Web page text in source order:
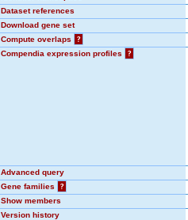
Dataset references
Download gene set
Compute overlaps
?
Compendia expression profiles
?
Advanced query
Gene families
?
Show members
Version history